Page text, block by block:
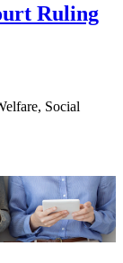
Ruling
Social